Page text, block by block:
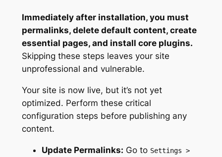
Immediately after installation, you must
permalinks, delete default content, create
essential pages, and install core plugins.
Skipping these steps leaves your site
unprofessional and vulnerable.
Your site is now live, but it’s not yet
optimized. Perform these critical
configuration steps before publishing any
content.
Update Permalinks: Go to Settings >